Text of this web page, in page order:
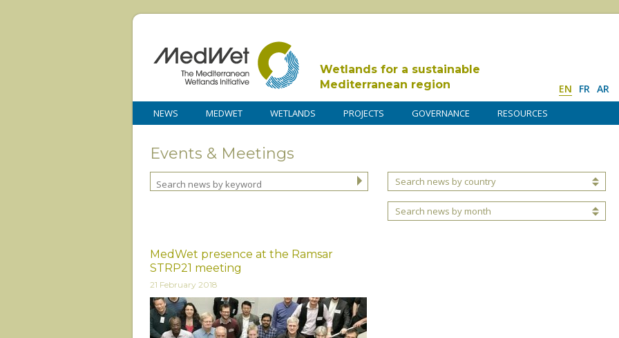
Wetlands for a sustainable
Mediterranean region
EN FR AR
NEWS MEDWET WETLANDS PROJECTS GOVERNANCE RESOURCES
Events & Meetings
Search news by country
Search news by month
MedWet presence at the Ramsar
STRP21 meeting
21 February 2018